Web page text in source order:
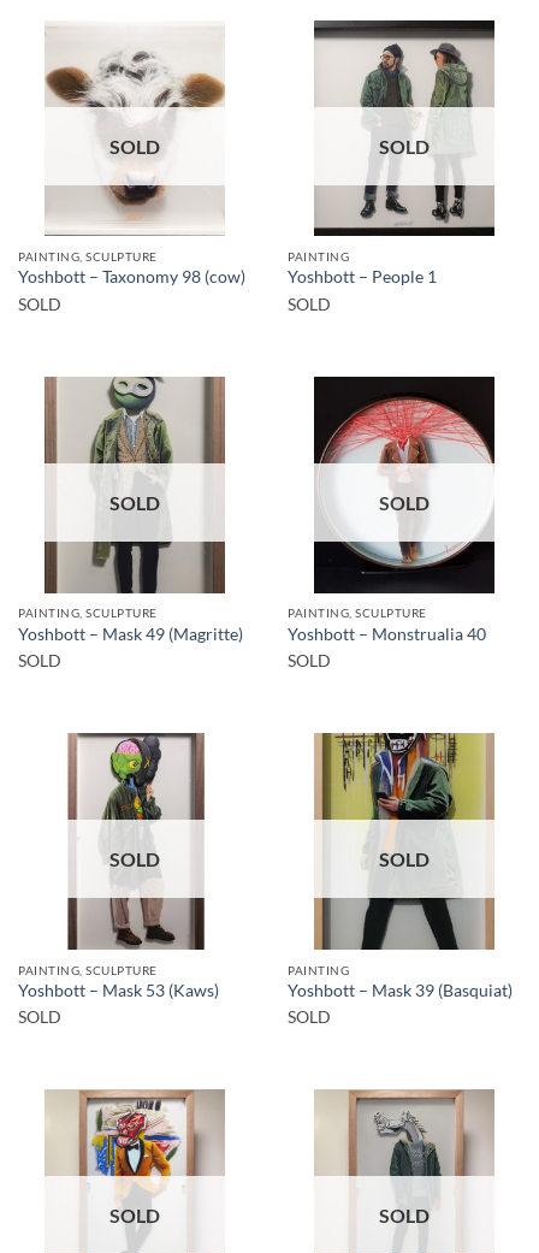
SOLD
PAINTING, SCULPTURE
Yoshbott – Taxonomy 98 (cow)
SOLD
SOLD
PAINTING
Yoshbott – People 1
SOLD
SOLD
PAINTING, SCULPTURE
Yoshbott – Mask 49 (Magritte)
SOLD
SOLD
PAINTING, SCULPTURE
Yoshbott – Monstrualia 40
SOLD
SOLD
PAINTING, SCULPTURE
Yoshbott – Mask 53 (Kaws)
SOLD
SOLD
PAINTING
Yoshbott – Mask 39 (Basquiat)
SOLD
SOLD SOLD